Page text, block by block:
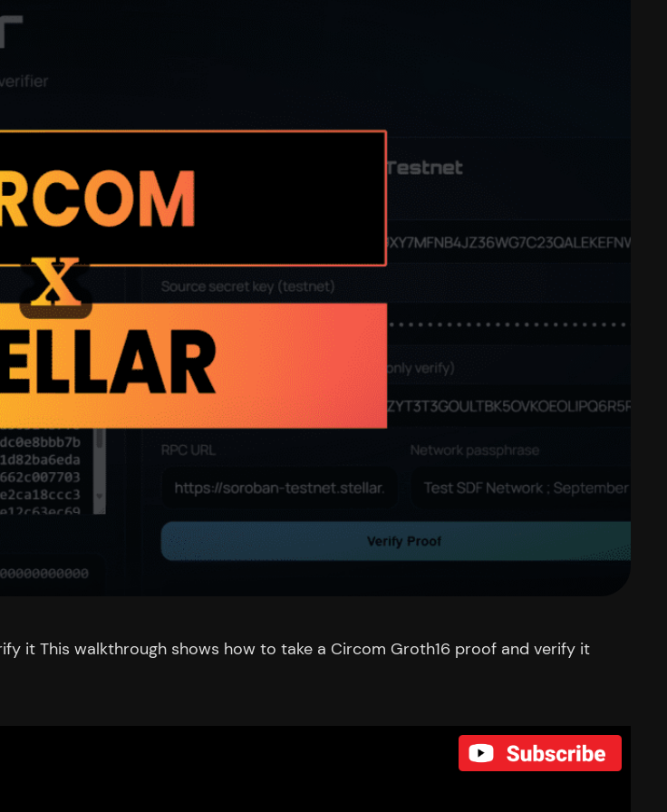
it This walkthrough shows how to take a Circom Groth16 proof and verify it